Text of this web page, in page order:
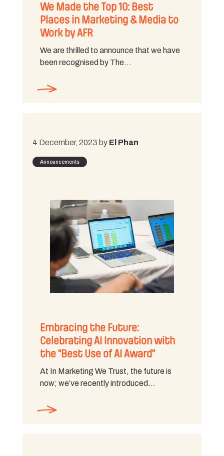
We Made the Top 10: Best
Places in Marketing & Media to
Work by AFR
We are thrilled to announce that we have
been recognised by The…
4 December, 2023 by El Phan
Announcements
Embracing the Future:
Celebrating AI Innovation with
the “Best Use of AI Award”
At In Marketing We Trust, the future is
now; we’ve recently introduced…